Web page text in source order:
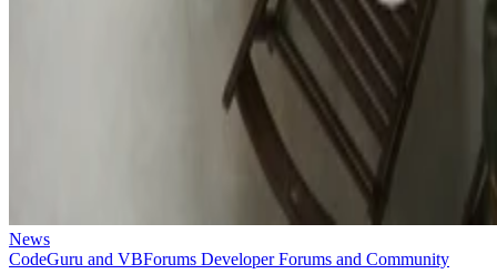
News
CodeGuru and VBForums Developer Forums and Community